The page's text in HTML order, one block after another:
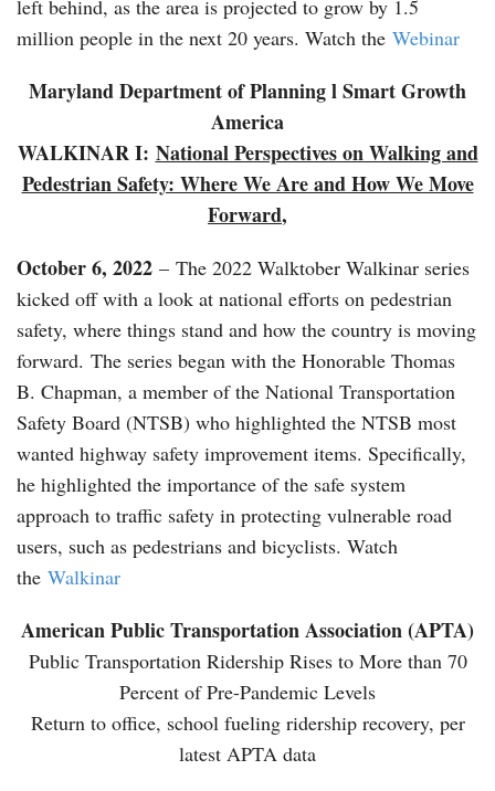
left behind, as the area is projected to grow by 1.5
million people in the next 20 years. Watch the Webinar
Maryland Department of Planning l Smart Growth
America
WALKINAR I: National Perspectives on Walking and
Pedestrian Safety: Where We Are and How We Move
Forward,
October 6, 2022 – The 2022 Walktober Walkinar series
kicked off with a look at national efforts on pedestrian
safety, where things stand and how the country is moving
forward. The series began with the Honorable Thomas
B. Chapman, a member of the National Transportation
Safety Board (NTSB) who highlighted the NTSB most
wanted highway safety improvement items. Specifically,
he highlighted the importance of the safe system
approach to traffic safety in protecting vulnerable road
users, such as pedestrians and bicyclists. Watch
the Walkinar
American Public Transportation Association (APTA)
Public Transportation Ridership Rises to More than 70
Percent of Pre-Pandemic Levels
Return to office, school fueling ridership recovery, per
latest APTA data